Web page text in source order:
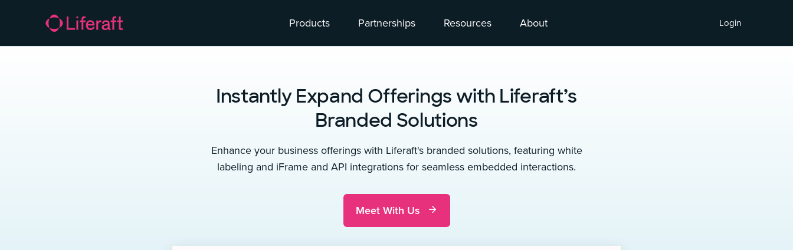
Products Partnerships Resources About Login
Instantly Expand Offerings with Liferaft’s
Branded Solutions
Enhance your business offerings with Liferaft's branded solutions, featuring white
labeling and iFrame and API integrations for seamless embedded interactions.
Meet With Us